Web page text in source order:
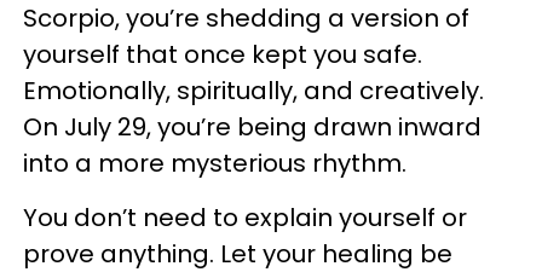
Scorpio, you’re shedding a version of
yourself that once kept you safe.
Emotionally, spiritually, and creatively.
On July 29, you’re being drawn inward
into a more mysterious rhythm.
You don’t need to explain yourself or
prove anything. Let your healing be